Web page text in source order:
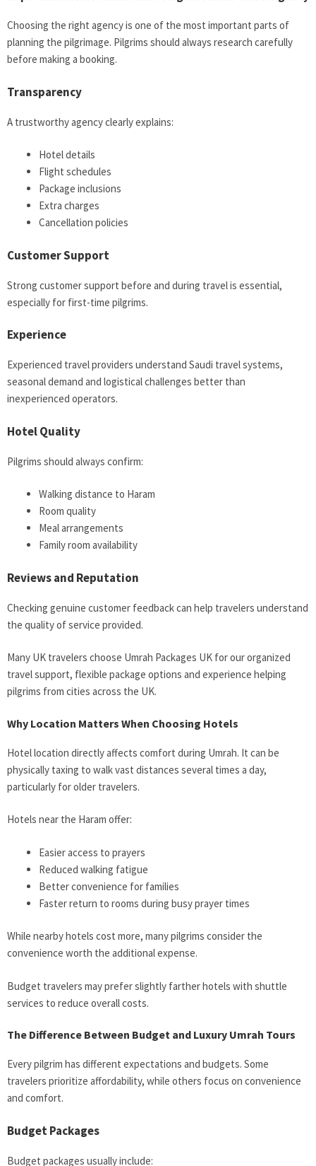
Choosing the right agency is one of the most important parts of
planning the pilgrimage. Pilgrims should always research carefully
before making a booking.
Transparency
A trustworthy agency clearly explains:
Hotel details
Flight schedules
Package inclusions
Extra charges
Cancellation policies
Customer Support
Strong customer support before and during travel is essential,
especially for first-time pilgrims.
Experience
Experienced travel providers understand Saudi travel systems,
seasonal demand and logistical challenges better than
inexperienced operators.
Hotel Quality
Pilgrims should always confirm:
Walking distance to Haram
Room quality
Meal arrangements
Family room availability
Reviews and Reputation
Checking genuine customer feedback can help travelers understand
the quality of service provided.
Many UK travelers choose Umrah Packages UK for our organized
travel support, flexible package options and experience helping
pilgrims from cities across the UK.
Why Location Matters When Choosing Hotels
Hotel location directly affects comfort during Umrah. It can be
physically taxing to walk vast distances several times a day,
particularly for older travelers.
Hotels near the Haram offer:
Easier access to prayers
Reduced walking fatigue
Better convenience for families
Faster return to rooms during busy prayer times
While nearby hotels cost more, many pilgrims consider the
convenience worth the additional expense.
Budget travelers may prefer slightly farther hotels with shuttle
services to reduce overall costs.
The Difference Between Budget and Luxury Umrah Tours
Every pilgrim has different expectations and budgets. Some
travelers prioritize affordability, while others focus on convenience
and comfort.
Budget Packages
Budget packages usually include: